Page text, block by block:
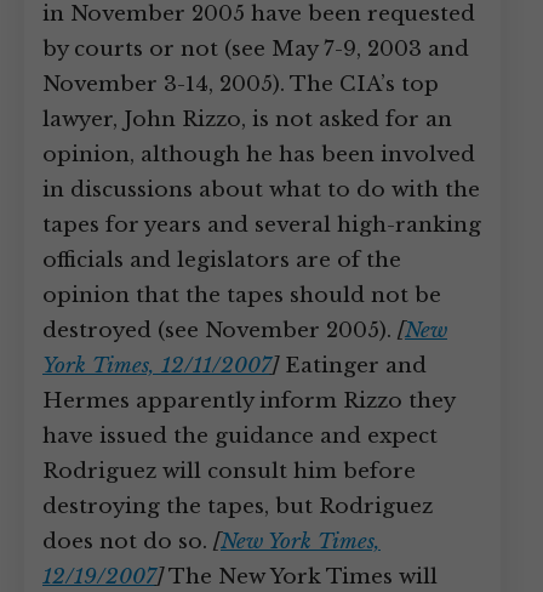
in November 2005 have been requested
by courts or not (see May 7-9, 2003 and
November 3-14, 2005). The CIA’s top
lawyer, John Rizzo, is not asked for an
opinion, although he has been involved
in discussions about what to do with the
tapes for years and several high-ranking
officials and legislators are of the
opinion that the tapes should not be
destroyed (see November 2005). [New
York Times, 12/11/2007]Eatinger and
Hermes apparently inform Rizzo they
have issued the guidance and expect
Rodriguez will consult him before
destroying the tapes, but Rodriguez
does not do so. [New York Times,
12/19/2007]The New York Times will